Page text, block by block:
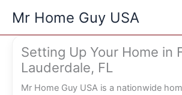
Mr Home Guy USA
Setting Up Your Home in
Lauderdale, FL
Mr Home Guy USA is a nationwide